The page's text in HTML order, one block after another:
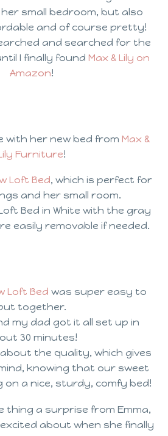
small bedroom, but also
and of course pretty!
and searched for the
I finally found Max & Lily on
Amazon!
with her new bed from Max &
Furniture!
Loft Bed, which is perfect for
and her small room.
Bed in White with the gray
easily removable if needed.
Loft Bed was super easy to
together.
my dad got it all set up in
30 minutes!
the quality, which gives
knowing that our sweet
on a nice, sturdy, comfy bed!
thing a surprise from Emma,
about when she finally